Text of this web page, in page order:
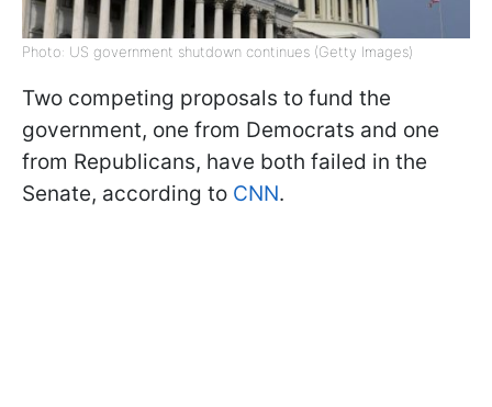
Photo: US government shutdown continues (Getty Images)
Two competing proposals to fund the
government, one from Democrats and one
from Republicans, have both failed in the
Senate, according to CNN.